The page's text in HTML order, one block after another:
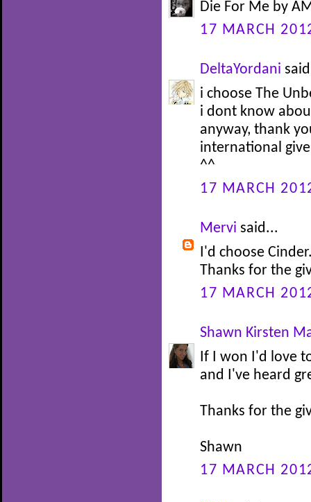
Die For Me by
17 MARCH
DeltaYordani
i choose The
i dont know
anyway, thank
international
^^
17 MARCH
Mervi said...
I'd choose
Thanks for the
17 MARCH
Shawn Kirsten
If I won I'd love
and I've heard
Thanks for the
Shawn
17 MARCH